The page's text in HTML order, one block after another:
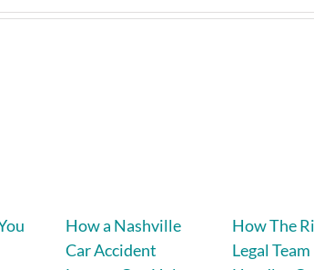
How a Nashville
Car Accident
How The
Legal Team